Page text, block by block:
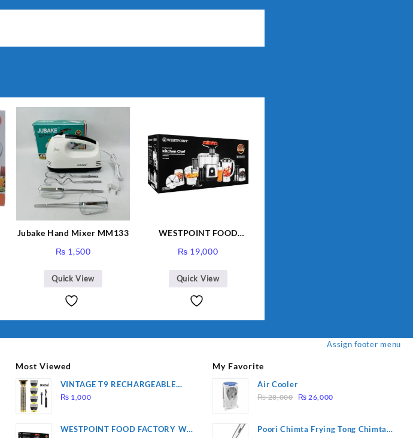
Jubake Hand Mixer MM133
₨ 1,500
Quick View
WESTPOINT FOOD
DUTY ( 2 YEARS
WARRANTY)
₨ 19,000
Quick View
Assign footer menu
Most Viewed
VINTAGE T9 RECHARGEABLE
Electric Hair CLIPPER
₨ 1,000
WESTPOINT FOOD FACTORY WF-
My Favorite
Air Cooler
₨28,000
Original
₨ 28,000.
₨ 26,000
₨ 26,000.
Poori Chimta Frying Tong Chimta